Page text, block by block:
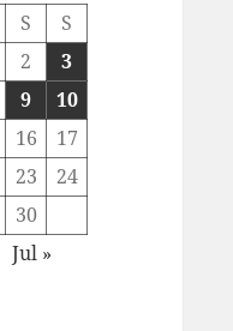
S
S
2
3
9
10
16
17
23
24
30
Jul »